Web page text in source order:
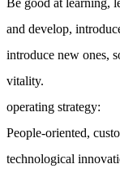
Be good at learning,
and develop,
introduce new ones,
vitality.
operating strategy:
People-oriented,
technological